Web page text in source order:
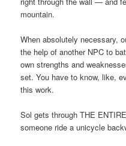
mountain.
When absolutely necessary,
the help of another NPC to
own strengths and
set. You have to know, like,
this work.
Sol gets through THE
someone ride a unicycle